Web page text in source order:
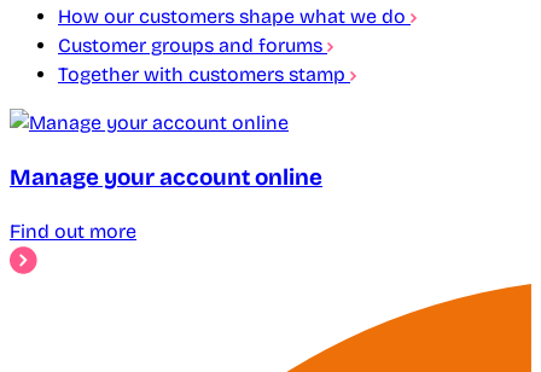
How our customers shape what we do
Customer groups and forums
Together with customers stamp
Manage your account online
Find out more